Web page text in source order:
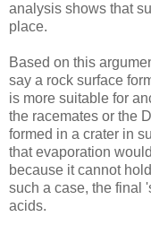
analysis shows that
place.
Based on this
say a rock surface
is more suitable for
the racemates or the
formed in a crater in
that evaporation
because it cannot
such a case, the final
acids.